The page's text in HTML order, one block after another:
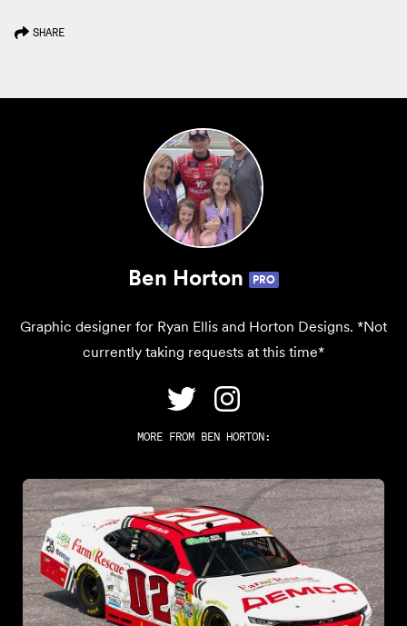
SHARE
Ben Horton PRO
Graphic designer for Ryan Ellis and Horton Designs. *Not
currently taking requests at this time*
MORE FROM BEN HORTON: